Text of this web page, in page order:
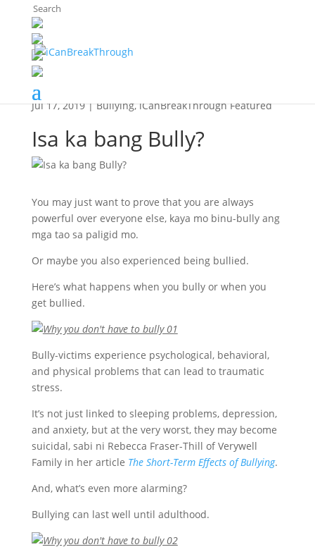
The Breaker's Archives
Jul 17, 2019|Bullying,iCanBreakThrough Featured
Isa ka bang Bully?
You may just want to prove that you are always
powerful over everyone else, kaya mo binu-bully ang
mga tao sa paligid mo.
Or maybe you also experienced being bullied.
Here’s what happens when you bully or when you
get bullied.
Bully-victims experience psychological, behavioral,
and physical problems that can lead to traumatic
stress.
It’s not just linked to sleeping problems, depression,
and anxiety, but at the very worst, they may become
suicidal, sabi ni Rebecca Fraser-Thill of Verywell
Family in her article The Short-Term Effects of Bullying.
And, what’s even more alarming?
Bullying can last well until adulthood.